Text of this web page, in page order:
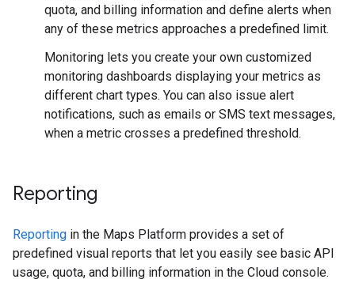
quota, and billing information and define alerts when
any of these metrics approaches a predefined limit.
Monitoring lets you create your own customized
monitoring dashboards displaying your metrics as
different chart types. You can also issue alert
notifications, such as emails or SMS text messages,
when a metric crosses a predefined threshold.
Reporting
Reporting in the Maps Platform provides a set of
predefined visual reports that let you easily see basic API
usage, quota, and billing information in the Cloud console.